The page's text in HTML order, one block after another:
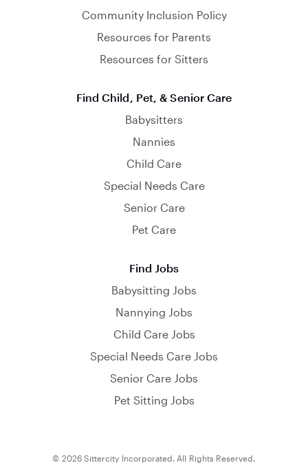
Community Inclusion Policy
Resources for Parents
Resources for Sitters
Find Child, Pet, & Senior Care
Babysitters
Nannies
Child Care
Special Needs Care
Senior Care
Pet Care
Find Jobs
Babysitting Jobs
Nannying Jobs
Child Care Jobs
Special Needs Care Jobs
Senior Care Jobs
Pet Sitting Jobs
© 2026 Sittercity Incorporated. All Rights Reserved.